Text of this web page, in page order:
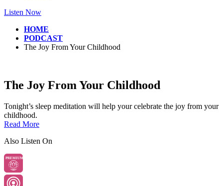
Listen Now
HOME
PODCAST
The Joy From Your Childhood
The Joy From Your Childhood
Tonight’s sleep meditation will help your celebrate the joy from your
childhood.
Read More
Also Listen On
PREMIUM